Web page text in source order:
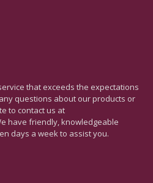
that exceeds the expectations
questions about our products or
to contact us at
have friendly, knowledgeable
days a week to assist you.